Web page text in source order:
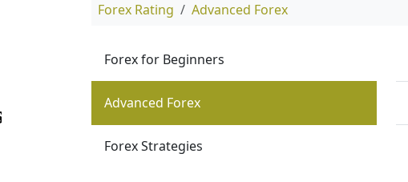
Forex Rating Advanced Forex
Forex for Beginners
Advanced Forex
Forex Strategies